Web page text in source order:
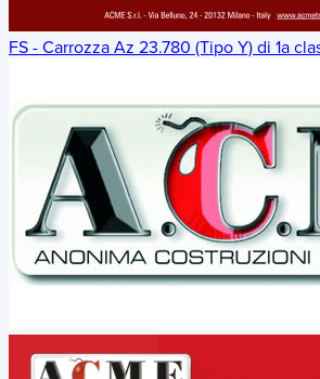
FS - Carrozza Az 23.780 (Tipo Y) di 1a